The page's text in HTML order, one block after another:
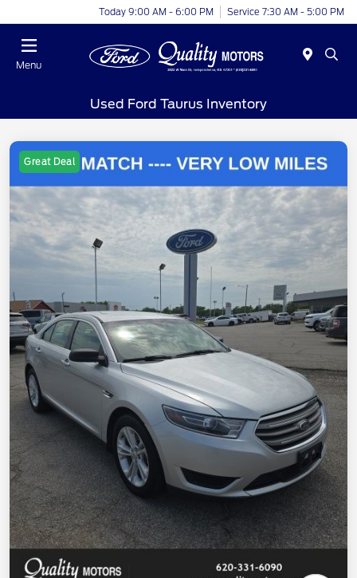
Today 9:00 AM - 6:00 PM Service 7:30 AM - 5:00 PM
Menu
Used Ford Taurus Inventory
Great Deal